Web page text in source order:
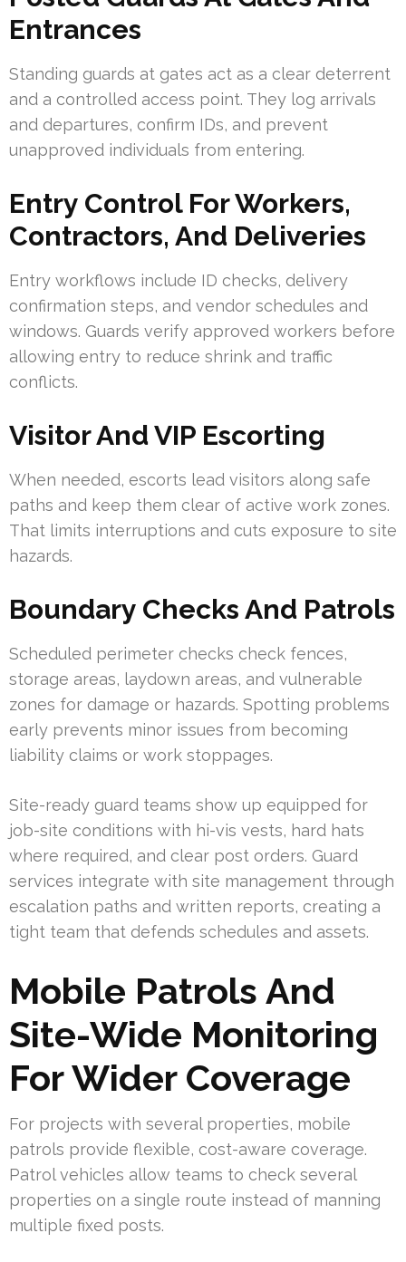
Entrances
Standing guards at gates act as a clear deterrent
and a controlled access point. They log arrivals
and departures, confirm IDs, and prevent
unapproved individuals from entering.
Entry Control For Workers,
Contractors, And Deliveries
Entry workflows include ID checks, delivery
confirmation steps, and vendor schedules and
windows. Guards verify approved workers before
allowing entry to reduce shrink and traffic
conflicts.
Visitor And VIP Escorting
When needed, escorts lead visitors along safe
paths and keep them clear of active work zones.
That limits interruptions and cuts exposure to site
hazards.
Boundary Checks And Patrols
Scheduled perimeter checks check fences,
storage areas, laydown areas, and vulnerable
zones for damage or hazards. Spotting problems
early prevents minor issues from becoming
liability claims or work stoppages.
Site-ready guard teams show up equipped for
job-site conditions with hi-vis vests, hard hats
where required, and clear post orders. Guard
services integrate with site management through
escalation paths and written reports, creating a
tight team that defends schedules and assets.
Mobile Patrols And
Site-Wide Monitoring
For Wider Coverage
For projects with several properties, mobile
patrols provide flexible, cost-aware coverage.
Patrol vehicles allow teams to check several
properties on a single route instead of manning
multiple fixed posts.